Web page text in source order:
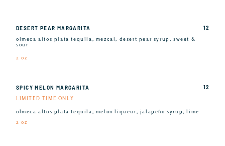
DESERT PEAR MARGARITA
olmeca altos plata tequila, mezcal, desert pear syrup, sweet &
sour
2 oz
12
SPICY MELON MARGARITA
LIMITED TIME ONLY
olmeca altos plata tequila, melon liqueur, jalapeño syrup, lime
2 oz
12